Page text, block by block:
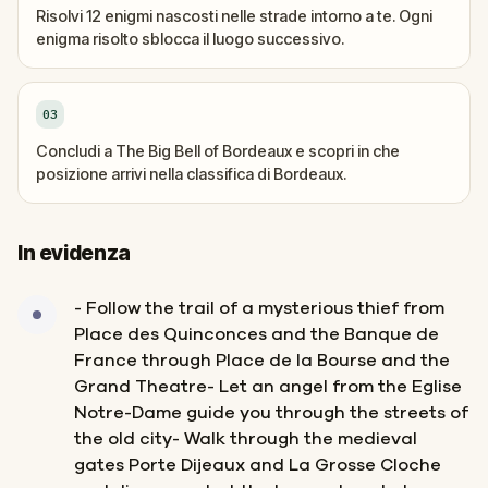
Risolvi 12 enigmi nascosti nelle strade intorno a te. Ogni
enigma risolto sblocca il luogo successivo.
03
Concludi a The Big Bell of Bordeaux e scopri in che
posizione arrivi nella classifica di Bordeaux.
In evidenza
- Follow the trail of a mysterious thief from
Place des Quinconces and the Banque de
France through Place de la Bourse and the
Grand Theatre- Let an angel from the Eglise
Notre-Dame guide you through the streets of
the old city- Walk through the medieval
gates Porte Dijeaux and La Grosse Cloche